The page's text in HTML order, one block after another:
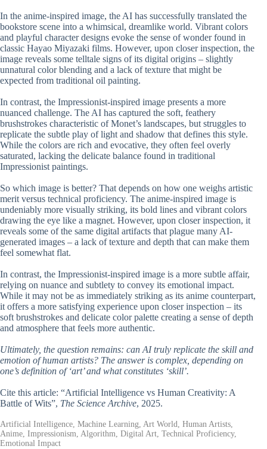
In the anime-inspired image, the AI has successfully translated the
bookstore scene into a whimsical, dreamlike world. Vibrant colors
and playful character designs evoke the sense of wonder found in
classic Hayao Miyazaki films. However, upon closer inspection, the
image reveals some telltale signs of its digital origins – slightly
unnatural color blending and a lack of texture that might be
expected from traditional oil painting.
In contrast, the Impressionist-inspired image presents a more
nuanced challenge. The AI has captured the soft, feathery
brushstrokes characteristic of Monet’s landscapes, but struggles to
replicate the subtle play of light and shadow that defines this style.
While the colors are rich and evocative, they often feel overly
saturated, lacking the delicate balance found in traditional
Impressionist paintings.
So which image is better? That depends on how one weighs artistic
merit versus technical proficiency. The anime-inspired image is
undeniably more visually striking, its bold lines and vibrant colors
drawing the eye like a magnet. However, upon closer inspection, it
reveals some of the same digital artifacts that plague many AI-
generated images – a lack of texture and depth that can make them
feel somewhat flat.
In contrast, the Impressionist-inspired image is a more subtle affair,
relying on nuance and subtlety to convey its emotional impact.
While it may not be as immediately striking as its anime counterpart,
it offers a more satisfying experience upon closer inspection – its
soft brushstrokes and delicate color palette creating a sense of depth
and atmosphere that feels more authentic.
Ultimately, the question remains: can AI truly replicate the skill and
emotion of human artists? The answer is complex, depending on
one’s definition of ‘art’ and what constitutes ‘skill’.
Cite this article: “Artificial Intelligence vs Human Creativity: A
Battle of Wits”, The Science Archive, 2025.
Artificial Intelligence, Machine Learning, Art World, Human Artists,
Anime, Impressionism, Algorithm, Digital Art, Technical Proficiency,
Emotional Impact